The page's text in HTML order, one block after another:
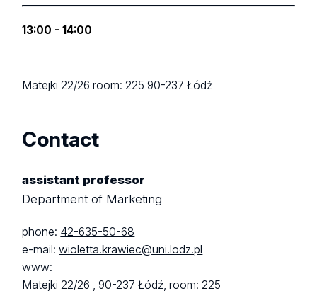
13:00 - 14:00
Matejki 22/26room: 22590-237 Łódź
Contact
assistant professor
Department of Marketing
phone: 42-635-50-68
e-mail:wioletta.krawiec@uni.lodz.pl
www:
Matejki 22/26 ,90-237 Łódź,room: 225